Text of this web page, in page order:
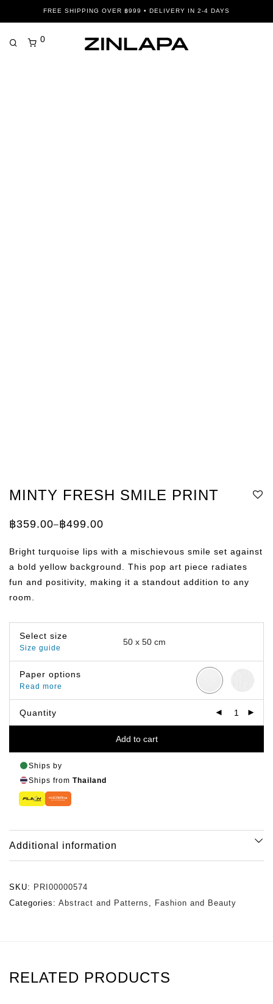
FREE SHIPPING OVER ฿999 • DELIVERY IN 2-4 DAYS
0
MINTY FRESH SMILE PRINT
฿359.00–฿499.00
Price
through
Bright turquoise lips with a mischievous smile set against
a bold yellow background. This pop art piece radiates
fun and positivity, making it a standout addition to any
room.
Select size
Size guide
Paper options
Read more
Quantity
Add to cart
Ships by
Ships from Thailand
Additional information
SKU: PRI00000574
Categories: Abstract and Patterns , Fashion and Beauty
RELATED PRODUCTS